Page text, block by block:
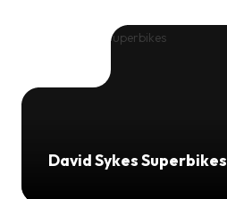
David Sykes Superbikes